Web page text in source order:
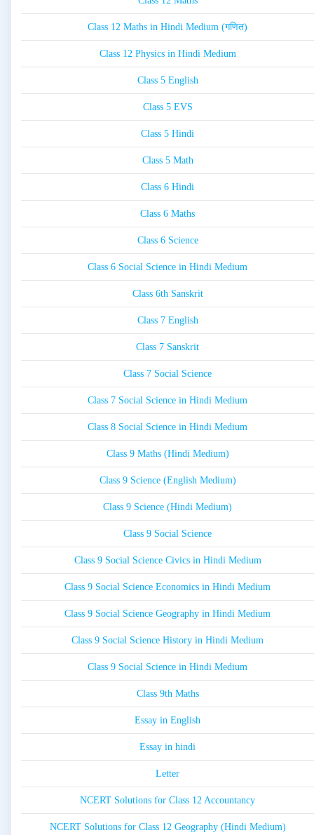
Class 12 Maths in Hindi Medium (गणित)
Class 12 Physics in Hindi Medium
Class 5 English
Class 5 EVS
Class 5 Hindi
Class 5 Math
Class 6 Hindi
Class 6 Maths
Class 6 Science
Class 6 Social Science in Hindi Medium
Class 6th Sanskrit
Class 7 English
Class 7 Sanskrit
Class 7 Social Science
Class 7 Social Science in Hindi Medium
Class 8 Social Science in Hindi Medium
Class 9 Maths (Hindi Medium)
Class 9 Science (English Medium)
Class 9 Science (Hindi Medium)
Class 9 Social Science
Class 9 Social Science Civics in Hindi Medium
Class 9 Social Science Economics in Hindi Medium
Class 9 Social Science Geography in Hindi Medium
Class 9 Social Science History in Hindi Medium
Class 9 Social Science in Hindi Medium
Class 9th Maths
Essay in English
Essay in hindi
Letter
NCERT Solutions for Class 12 Accountancy
NCERT Solutions for Class 12 Geography (Hindi Medium)